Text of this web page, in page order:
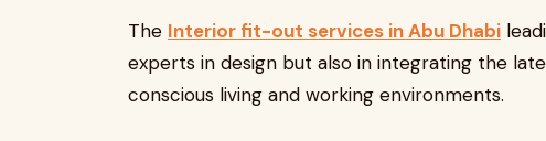
The Interior fit-out services in Abu Dhabi
experts in design but also in integrating the
conscious living and working environments.